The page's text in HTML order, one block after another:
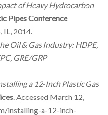
of Heavy Hydrocarbon
Pipes Conference
IL, 2014.
Oil & Gas Industry: HDPE,
GRE/GRP
a 12-Inch Plastic Gas
. Accessed March 12,
installing-a-12-inch-